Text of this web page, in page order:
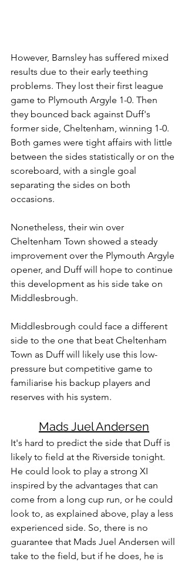
However, Barnsley has suffered mixed
results due to their early teething
problems. They lost their first league
game to Plymouth Argyle 1-0. Then
they bounced back against Duff's
former side, Cheltenham, winning 1-0.
Both games were tight affairs with little
between the sides statistically or on the
scoreboard, with a single goal
separating the sides on both
occasions.
Nonetheless, their win over
Cheltenham Town showed a steady
improvement over the Plymouth Argyle
opener, and Duff will hope to continue
this development as his side take on
Middlesbrough.
Middlesbrough could face a different
side to the one that beat Cheltenham
Town as Duff will likely use this low-
pressure but competitive game to
familiarise his backup players and
reserves with his system.
Mads Juel Andersen
It's hard to predict the side that Duff is
likely to field at the Riverside tonight.
He could look to play a strong XI
inspired by the advantages that can
come from a long cup run, or he could
look to, as explained above, play a less
experienced side. So, there is no
guarantee that Mads Juel Andersen will
take to the field, but if he does, he is